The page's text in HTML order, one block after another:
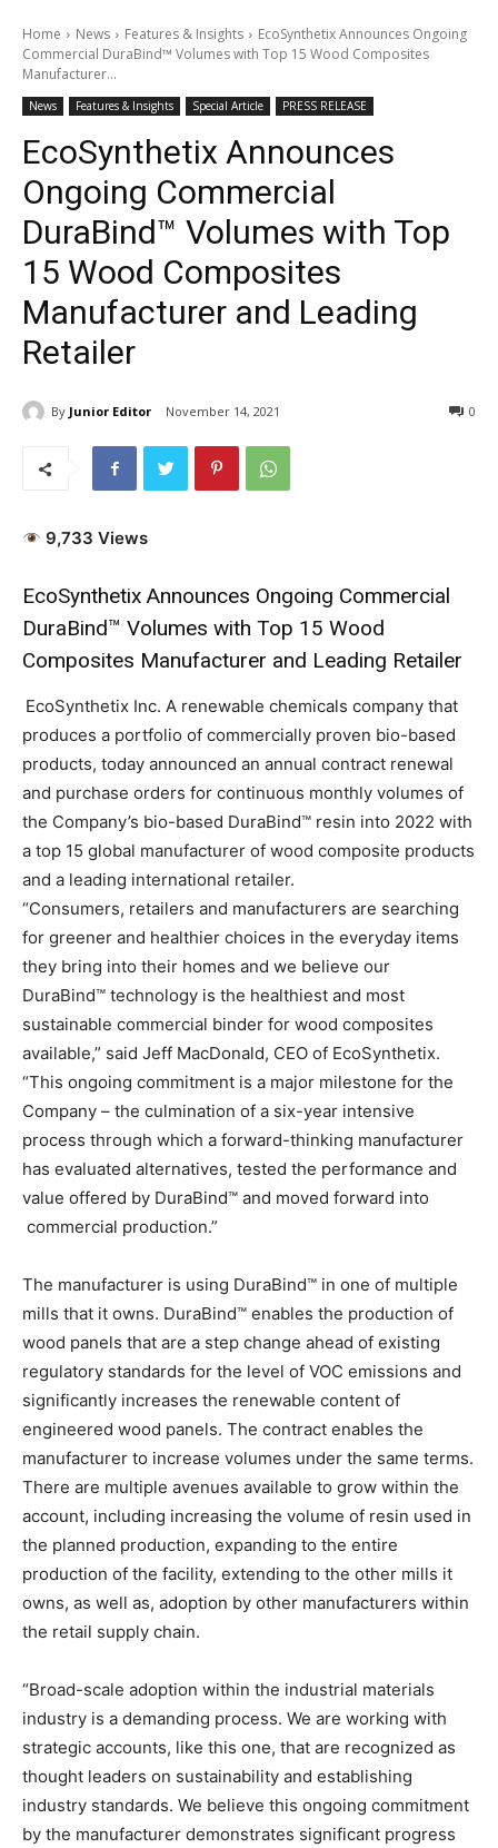
Home News Features & Insights
EcoSynthetix Announces Ongoing
Commercial DuraBind™ Volumes with Top 15 Wood Composites
Manufacturer...
News Features & Insights Special Article PRESS RELEASE
EcoSynthetix Announces
Ongoing Commercial
DuraBind™ Volumes with Top
15 Wood Composites
Manufacturer and Leading
Retailer
By Junior Editor November 14, 2021 0
9,733 Views
EcoSynthetix Announces Ongoing Commercial
DuraBind™ Volumes with Top 15 Wood
Composites Manufacturer and Leading Retailer
EcoSynthetix Inc. A renewable chemicals company that
produces a portfolio of commercially proven bio-based
products, today announced an annual contract renewal
and purchase orders for continuous monthly volumes of
the Company’s bio-based DuraBind™ resin into 2022 with
a top 15 global manufacturer of wood composite products
and a leading international retailer.
“Consumers, retailers and manufacturers are searching
for greener and healthier choices in the everyday items
they bring into their homes and we believe our
DuraBind™ technology is the healthiest and most
sustainable commercial binder for wood composites
available,” said Jeff MacDonald, CEO of EcoSynthetix.
“This ongoing commitment is a major milestone for the
Company – the culmination of a six-year intensive
process through which a forward-thinking manufacturer
has evaluated alternatives, tested the performance and
value offered by DuraBind™ and moved forward into
commercial production.”
The manufacturer is using DuraBind™ in one of multiple
mills that it owns. DuraBind™ enables the production of
wood panels that are a step change ahead of existing
regulatory standards for the level of VOC emissions and
significantly increases the renewable content of
engineered wood panels. The contract enables the
manufacturer to increase volumes under the same terms.
There are multiple avenues available to grow within the
account, including increasing the volume of resin used in
the planned production, expanding to the entire
production of the facility, extending to the other mills it
owns, as well as, adoption by other manufacturers within
the retail supply chain.
“Broad-scale adoption within the industrial materials
industry is a demanding process. We are working with
strategic accounts, like this one, that are recognized as
thought leaders on sustainability and establishing
industry standards. We believe this ongoing commitment
by the manufacturer demonstrates significant progress